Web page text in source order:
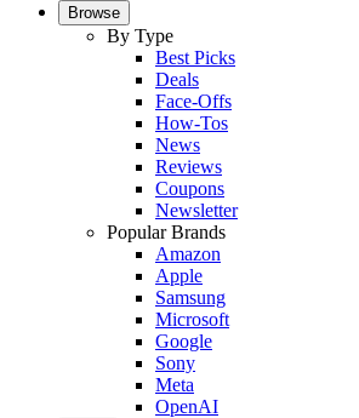
Browse
By Type
Best Picks
Deals
Face-Offs
How-Tos
News
Reviews
Coupons
Newsletter
Popular Brands
Amazon
Apple
Samsung
Microsoft
Google
Sony
Meta
OpenAI